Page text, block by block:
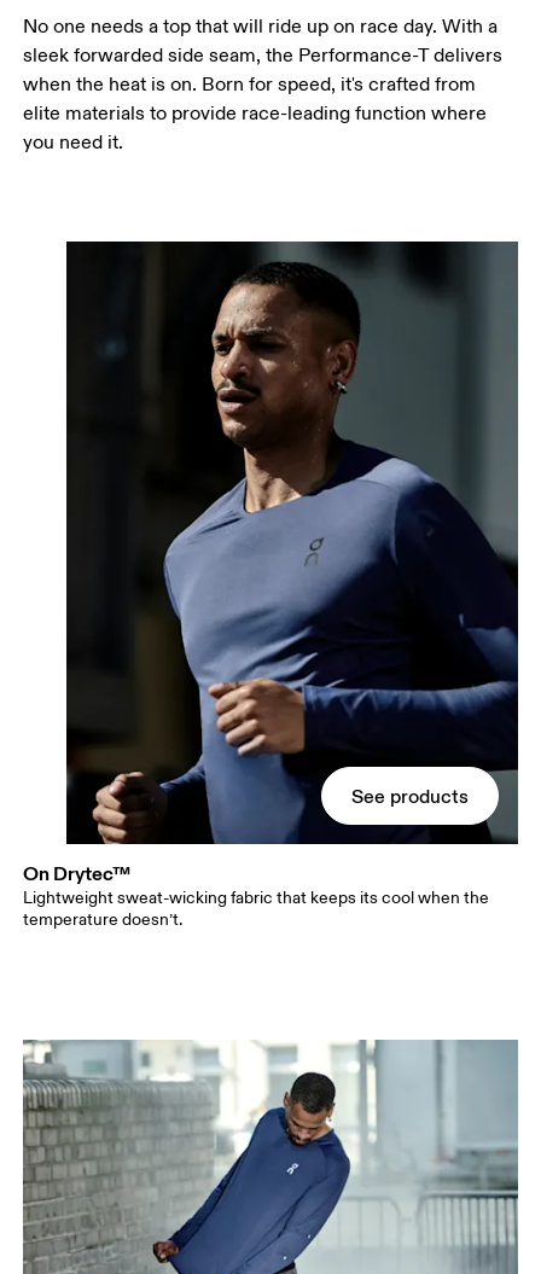
No one needs a top that will ride up on race day. With a
sleek forwarded side seam, the Performance-T delivers
when the heat is on. Born for speed, it's crafted from
elite materials to provide race-leading function where
you need it.
See products
On Drytec™
Lightweight sweat-wicking fabric that keeps its cool when the
temperature doesn’t.